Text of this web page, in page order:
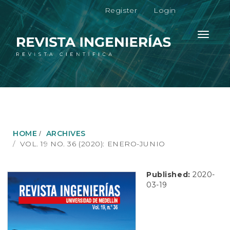
M
a
n
N
a
g
n
n
o
Register Login
Toggle
HOME
ARCHIVES
VOL. 19 NO. 36 (2020): ENERO-JUNIO
Published:2020-
03-19